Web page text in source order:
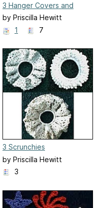
3 Hanger Covers and
Sachets
by Priscilla Hewitt
1
7
3 Scrunchies
by Priscilla Hewitt
3